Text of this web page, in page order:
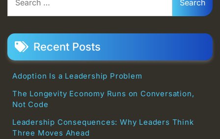
for:
Recent Posts
Adoption Is a Leadership Problem
The Longevity Economy Runs on Conversation,
Not Code
Leadership Consequences: Why Leaders Think
Three Moves Ahead